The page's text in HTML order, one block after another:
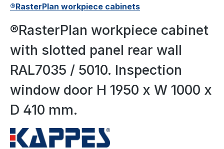
®RasterPlan workpiece cabinets
®RasterPlan workpiece cabinet
with slotted panel rear wall
RAL7035 / 5010. Inspection
window door H 1950 x W 1000 x
D 410 mm.